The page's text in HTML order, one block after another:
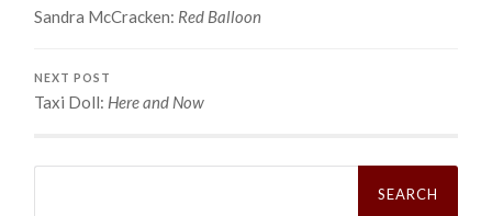
Sandra McCracken: Red Balloon
NEXT POST
Taxi Doll: Here and Now
Search